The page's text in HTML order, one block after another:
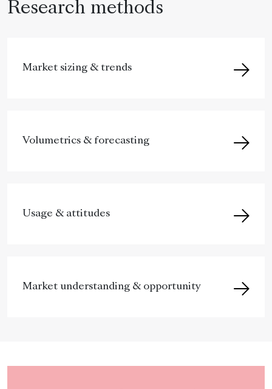
Research methods
Market sizing & trends
Volumetrics & forecasting
Usage & attitudes
Market understanding & opportunity